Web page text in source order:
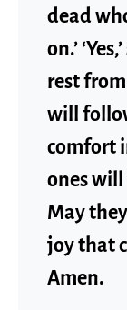
dead
on.’
rest
will
comfort
ones will
May
joy that
Amen.